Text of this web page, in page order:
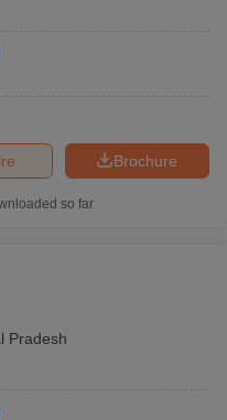
Brochure
so far
Pradesh